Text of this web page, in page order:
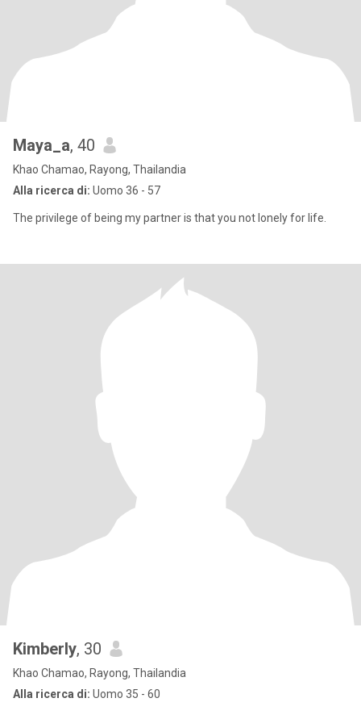
Maya_a, 40
Khao Chamao, Rayong, Thailandia
Alla ricerca di: Uomo 36 - 57
The privilege of being my partner is that you not lonely for life.
Kimberly, 30
Khao Chamao, Rayong, Thailandia
Alla ricerca di: Uomo 35 - 60